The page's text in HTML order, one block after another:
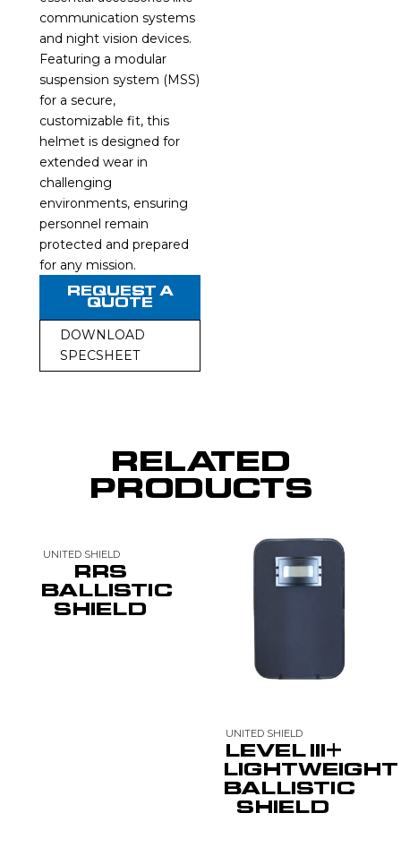
communication systems
and night vision devices.
Featuring a modular
suspension system (MSS)
for a secure,
customizable fit, this
helmet is designed for
extended wear in
challenging
environments, ensuring
personnel remain
protected and prepared
for any mission.
REQUEST A
QUOTE
DOWNLOAD
SPECSHEET
RELATED
PRODUCTS
UNITED SHIELD
RRS
BALLISTIC
SHIELD
UNITED SHIELD
LEVEL III+
LIGHTWEIGHT
BALLISTIC
SHIELD